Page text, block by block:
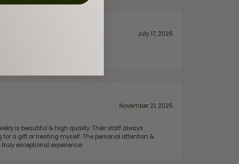
July 17, 2026
November 21, 2025
is beautiful & high quality. Their staff always
for a gift or treating myself. The personal attention &
exceptional experience.